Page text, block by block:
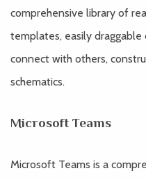
comprehensive library of
templates, easily
connect with others,
schematics.
Microsoft Teams
Microsoft Teams is a